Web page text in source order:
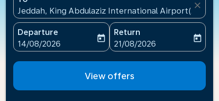
Jeddah, King Abdulaziz International Airport(JED),
close
Departure
fc-booking-departure-date-aria-label
14/08/2026
today
Return
fc-booking-return-date-
21/08/2026
today
View offers